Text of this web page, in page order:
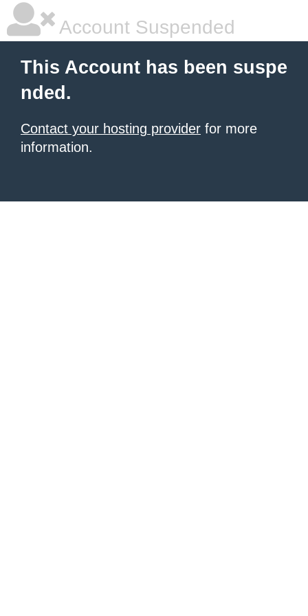
Account Suspended
This Account has been suspe
nded.
Contact your hosting provider for more
information.